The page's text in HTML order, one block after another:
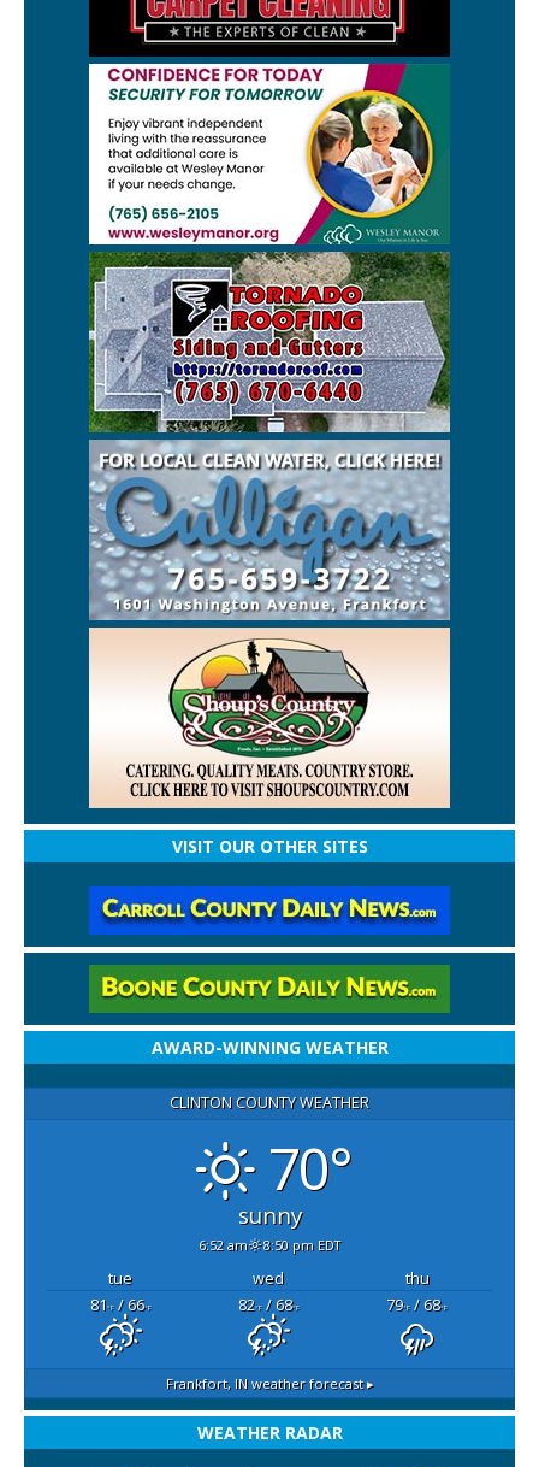
VISIT OUR OTHER SITES
AWARD-WINNING WEATHER
CLINTON COUNTY WEATHER
70°
sunny
6:52 am 8:50 pm EDT
tue wed
thu
81°F/ 66°F 82°F/ 68°F 79°F/ 68°F
Frankfort, INweather forecast ▸
WEATHER RADAR